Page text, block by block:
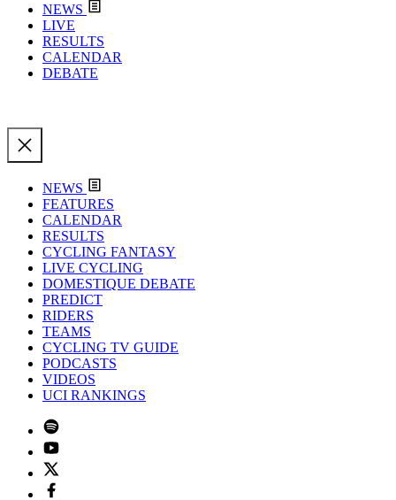
NEWS
LIVE
RESULTS
CALENDAR
DEBATE
NEWS
FEATURES
CALENDAR
RESULTS
CYCLING FANTASY
LIVE CYCLING
DOMESTIQUE DEBATE
PREDICT
RIDERS
TEAMS
CYCLING TV GUIDE
PODCASTS
VIDEOS
UCI RANKINGS